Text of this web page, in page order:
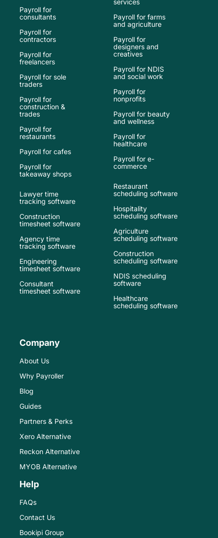
Payroll for
consultants
Payroll for
contractors
Payroll for
freelancers
Payroll for sole
traders
Payroll for
construction &
trades
Payroll for
restaurants
Payroll for cafes
Payroll for
takeaway shops
Lawyer time
tracking software
Construction
timesheet software
Agency time
tracking software
Engineering
timesheet software
Consultant
timesheet software
Payroll for farms
and agriculture
Payroll for
designers and
creatives
Payroll for NDIS
and social work
Payroll for
nonprofits
Payroll for beauty
and wellness
Payroll for
healthcare
Payroll for e-
commerce
Restaurant
scheduling software
Hospitality
scheduling software
Agriculture
scheduling software
Construction
scheduling software
NDIS scheduling
software
Healthcare
scheduling software
Company
About Us
Why Payroller
Blog
Guides
Partners & Perks
Xero Alternative
Reckon Alternative
MYOB Alternative
Help
FAQs
Contact Us
Bookipi Group